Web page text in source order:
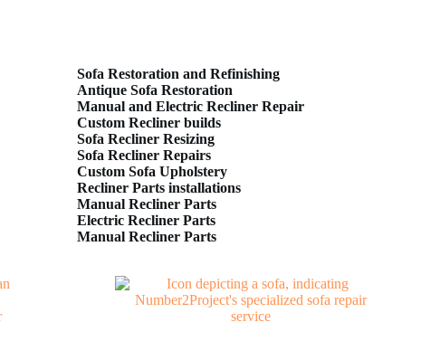
Sofa Restoration and Refinishing
Antique Sofa Restoration
Manual and Electric Recliner Repair
Custom Recliner builds
Sofa Recliner Resizing
Sofa Recliner Repairs
Custom Sofa Upholstery
Recliner Parts installations
Manual Recliner Parts
Electric Recliner Parts
Manual Recliner Parts